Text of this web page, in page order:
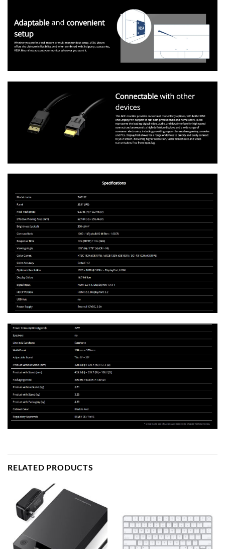
RELATED PRODUCTS